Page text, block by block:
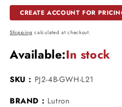
CREATE ACCOUNT FOR
Shipping calculated at checkout.
Available:In stock
SKU : PJ2-4B-GWH-L21
BRAND : Lutron